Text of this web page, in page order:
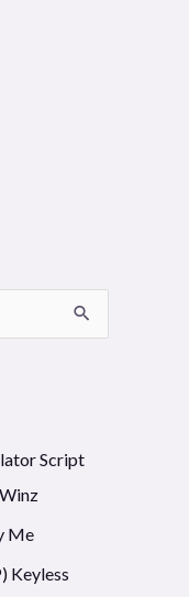
Script
Me
Keyless